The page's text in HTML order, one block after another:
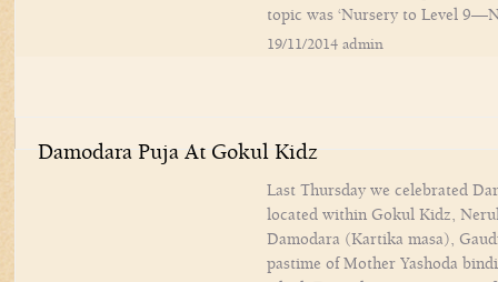
topic was ‘Nursery to Level
19/11/2014 admin
Damodara Puja At Gokul Kidz
Last Thursday we celebrated
located within Gokul Kidz,
Damodara (Kartika masa),
pastime of Mother Yashoda